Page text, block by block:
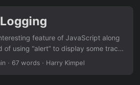
feature of JavaScript along
of using “alert” to display some trace
“console.log (“my message”);”.
· 67 words · Harry Kimpel